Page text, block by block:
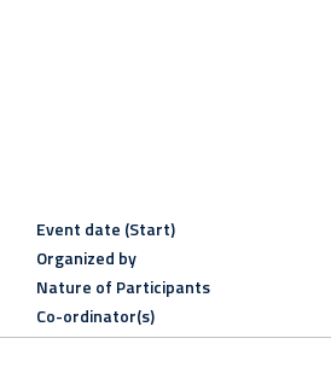
Event date (Start)
Organized by
Nature of Participants
Co-ordinator(s)